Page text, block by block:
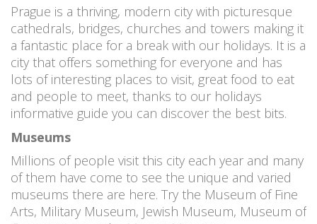
Prague is a thriving, modern city with picturesque
cathedrals, bridges, churches and towers making it
a fantastic place for a break with our holidays. It is a
city that offers something for everyone and has
lots of interesting places to visit, great food to eat
and people to meet, thanks to our holidays
informative guide you can discover the best bits.
Museums
Millions of people visit this city each year and many
of them have come to see the unique and varied
museums there are here. Try the Museum of Fine
Arts, Military Museum, Jewish Museum, Museum of